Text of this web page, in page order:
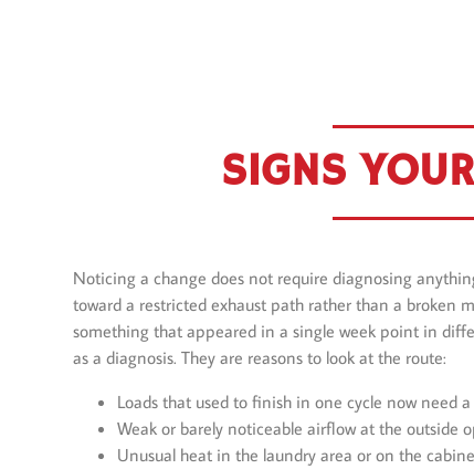
SIGNS
Noticing a change does not require diagnosing
toward a restricted exhaust path rather than a broken
something that appeared in a single week point in
as a diagnosis. They are reasons to look at the route:
Loads that used to finish in one cycle now need
Weak or barely noticeable airflow at the outside
Unusual heat in the laundry area or on the